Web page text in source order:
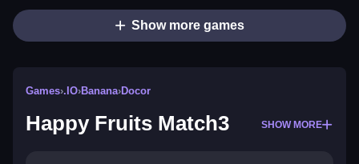
Show more games
Games›.IO›Banana›Docor
Happy Fruits Match3 SHOW MORE